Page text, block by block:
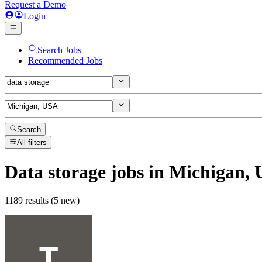
Request a Demo
Login
Search Jobs
Recommended Jobs
Search
All filters
Data storage jobs in Michigan,
1189 results (5 new)